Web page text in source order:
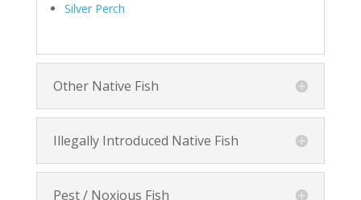
Silver Perch
Other Native Fish
Illegally Introduced Native Fish
Pest / Noxious Fish